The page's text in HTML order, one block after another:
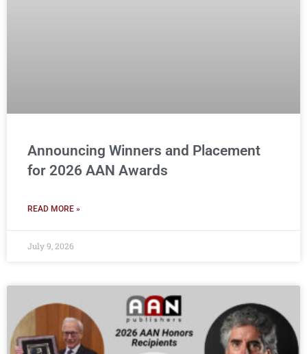
Announcing Winners and Placement
for 2026 AAN Awards
READ MORE »
July 9, 2026